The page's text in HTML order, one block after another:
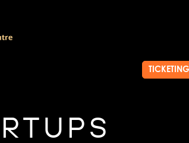
TICKETING